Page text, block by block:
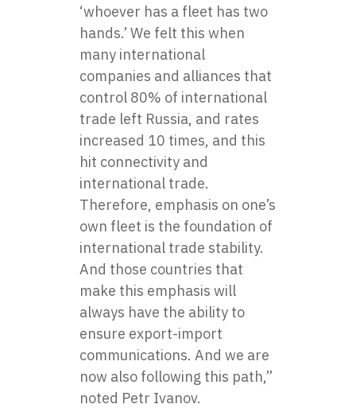
‘whoever has a fleet has two
hands.’ We felt this when
many international
companies and alliances that
control 80% of international
trade left Russia, and rates
increased 10 times, and this
hit connectivity and
international trade.
Therefore, emphasis on one’s
own fleet is the foundation of
international trade stability.
And those countries that
make this emphasis will
always have the ability to
ensure export-import
communications. And we are
now also following this path,”
noted Petr Ivanov.